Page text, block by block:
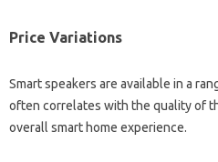
Price‌ Variations
Smart speakers‌ are available‍ in a‌
often correlates with the‌ quality of
overall smart‌ home‍ experience.